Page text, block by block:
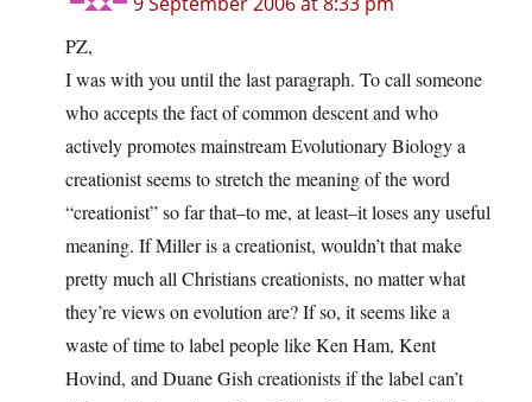
PZ,
I was with you until the last paragraph. To call someone
who accepts the fact of common descent and who
actively promotes mainstream Evolutionary Biology a
creationist seems to stretch the meaning of the word
“creationist” so far that–to me, at least–it loses any useful
meaning. If Miller is a creationist, wouldn’t that make
pretty much all Christians creationists, no matter what
they’re views on evolution are? If so, it seems like a
waste of time to label people like Ken Ham, Kent
Hovind, and Duane Gish creationists if the label can’t